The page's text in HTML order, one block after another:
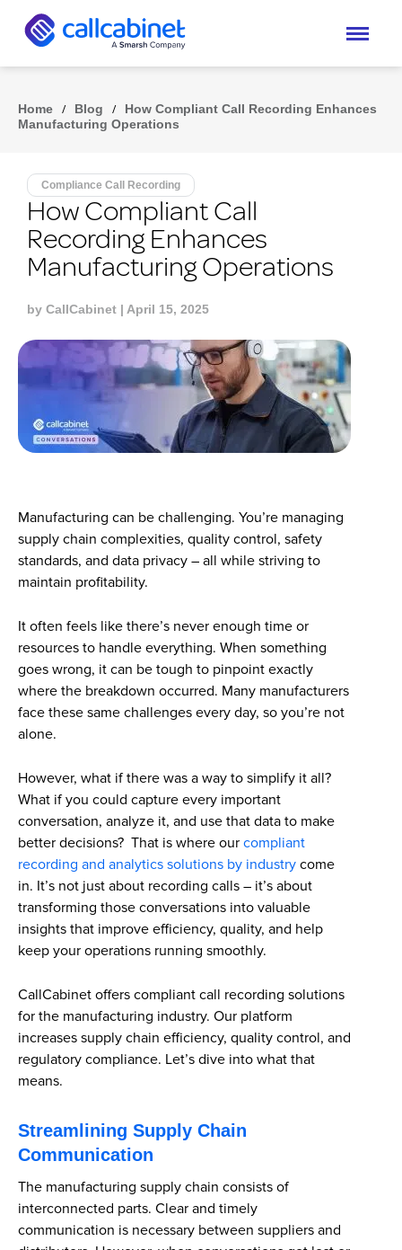
Home / Blog /
How Compliant Call Recording Enhances
Manufacturing Operations
Compliance Call Recording
How Compliant Call
Recording Enhances
Manufacturing Operations
by CallCabinet | April 15, 2025
Manufacturing can be challenging. You’re managing
supply chain complexities, quality control, safety
standards, and data privacy – all while striving to
maintain profitability.
It often feels like there’s never enough time or
resources to handle everything. When something
goes wrong, it can be tough to pinpoint exactly
where the breakdown occurred. Many manufacturers
face these same challenges every day, so you’re not
alone.
However, what if there was a way to simplify it all?
What if you could capture every important
conversation, analyze it, and use that data to make
better decisions? That is where our compliant
recording and analytics solutions by industry come
in. It’s not just about recording calls – it’s about
transforming those conversations into valuable
insights that improve efficiency, quality, and help
keep your operations running smoothly.
CallCabinet offers compliant call recording solutions
for the manufacturing industry. Our platform
increases supply chain efficiency, quality control, and
regulatory compliance. Let’s dive into what that
means.
Streamlining Supply Chain
Communication
The manufacturing supply chain consists of
interconnected parts. Clear and timely
communication is necessary between suppliers and